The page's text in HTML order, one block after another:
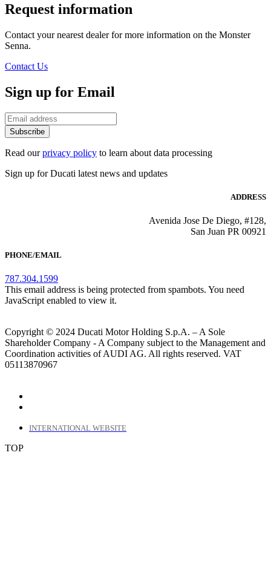
Request information
Contact your nearest dealer for more information on the Monster
Senna.
Contact Us
Sign up for Email
Subscribe
Read ourprivacy policy to learn about data processing
Sign up for Ducati latest news and updates
ADDRESS
Avenida Jose De Diego, #128,
San Juan PR 00921
PHONE/EMAIL
787.304.1599
This email address is being protected from spambots. You need
JavaScript enabled to view it.
Copyright © 2024 Ducati Motor Holding S.p.A. – A Sole
Shareholder Company - A Company subject to the Management and
Coordination activities of AUDI AG. All rights reserved. VAT
05113870967
INTERNATIONAL WEBSITE
TOP